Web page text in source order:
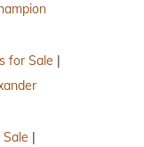
for Sale